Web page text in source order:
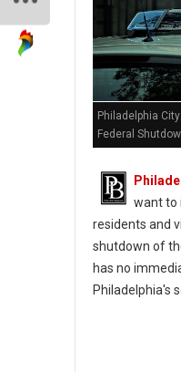
Philadelphia
Federal
want to
residents and
shutdown of
has no
Philadelphia's